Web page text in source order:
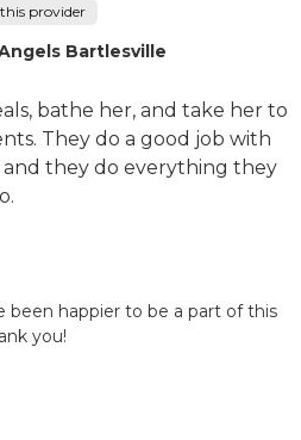
provider
Bartlesville
bathe her, and take her to
They do a good job with
they do everything they
been happier to be a part of this
you!